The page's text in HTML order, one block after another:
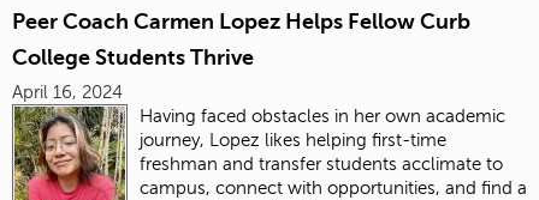
Peer Coach Carmen Lopez Helps Fellow Curb
College Students Thrive
April 16, 2024
Having faced obstacles in her own academic
journey, Lopez likes helping first-time
freshman and transfer students acclimate to
campus, connect with opportunities, and find a